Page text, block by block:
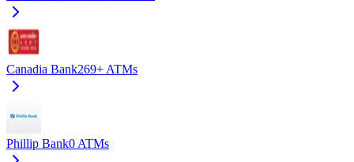
Canadia Bank269+ ATMs
Phillip Bank0 ATMs